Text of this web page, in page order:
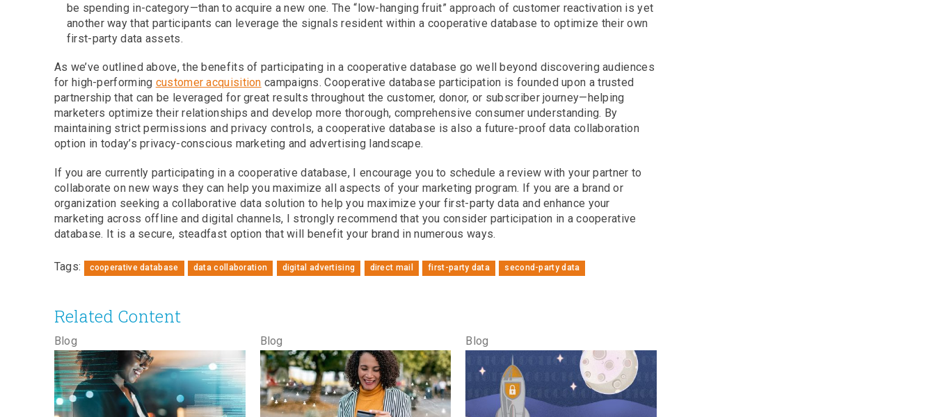
be spending in-category—than to acquire a new one. The “low-hanging fruit” approach of customer reactivation is yet
another way that participants can leverage the signals resident within a cooperative database to optimize their own
first-party data assets.
As we’ve outlined above, the benefits of participating in a cooperative database go well beyond discovering audiences
for high-performing customer acquisition campaigns. Cooperative database participation is founded upon a trusted
partnership that can be leveraged for great results throughout the customer, donor, or subscriber journey—helping
marketers optimize their relationships and develop more thorough, comprehensive consumer understanding. By
maintaining strict permissions and privacy controls, a cooperative database is also a future-proof data collaboration
option in today’s privacy-conscious marketing and advertising landscape.
If you are currently participating in a cooperative database, I encourage you to schedule a review with your partner to
collaborate on new ways they can help you maximize all aspects of your marketing program. If you are a brand or
organization seeking a collaborative data solution to help you maximize your first-party data and enhance your
marketing across offline and digital channels, I strongly recommend that you consider participation in a cooperative
database. It is a secure, steadfast option that will benefit your brand in numerous ways.
Tags: cooperative database data collaboration digital advertising direct mail first-party data second-party data
Related Content
Blog Blog Blog